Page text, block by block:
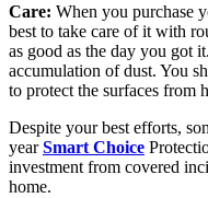
Care: When you purchase
best to take care of it with
as good as the day you got
accumulation of dust. You
to protect the surfaces from
Despite your best efforts,
yearSmart Choice
investment from covered
home.